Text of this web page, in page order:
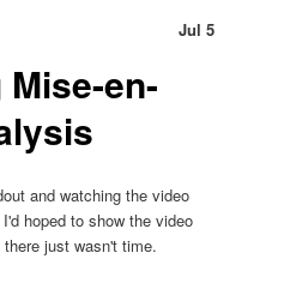
Jul 5
en-
and watching the video
I'd hoped to show the video
just wasn't time.